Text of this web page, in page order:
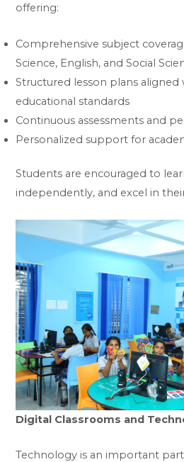
offering:
Comprehensive subject
Science, English, and Social
Structured lesson plans
educational standards
Continuous assessments and
Personalized support for
Students are encouraged to
independently, and excel in
Digital Classrooms and
Technology is an important